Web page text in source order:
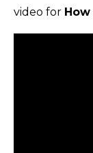
video for